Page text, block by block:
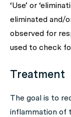
‘Use’ or
eliminated and/
observed for
used to check
Treatment
The goal is to
inflammation of